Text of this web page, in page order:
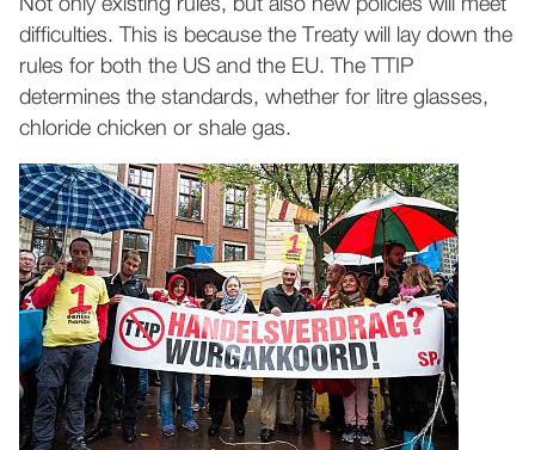
Not only existing rules, but also new policies will meet
difficulties. This is because the Treaty will lay down the
rules for both the US and the EU. The TTIP
determines the standards, whether for litre glasses,
chloride chicken or shale gas.